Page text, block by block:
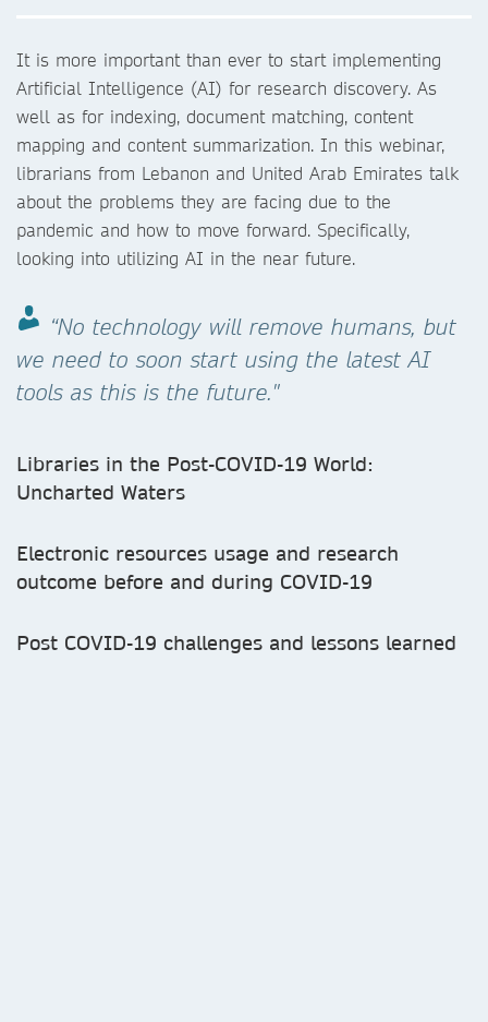
It is more important than ever to start implementing
Artificial Intelligence (AI) for research discovery. As
well as for indexing, document matching, content
mapping and content summarization. In this webinar,
librarians from Lebanon and United Arab Emirates talk
about the problems they are facing due to the
pandemic and how to move forward. Specifically,
looking into utilizing AI in the near future.
“No technology will remove humans, but
we need to soon start using the latest AI
tools as this is the future."
Libraries in the Post-COVID-19 World:
Uncharted Waters
Electronic resources usage and research
outcome before and during COVID-19
Post COVID-19 challenges and lessons learned